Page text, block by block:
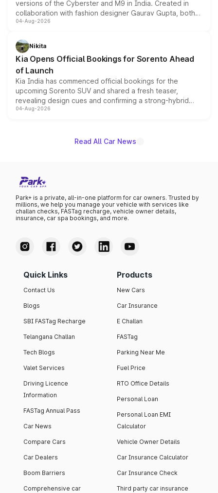
versions of the Cyberster and M9 in India. Created in
collaboration with fashion designer Gaurav Gupta, both
models receive exclusive cosmetic enhancements
just 50 units each, the special editions are priced above
the standard versions and deliveries begin this month.
04-Aug-2026
Nikita
Kia Opens Official Bookings for Sorento Ahead
of Launch
Kia India has commenced official bookings for the
upcoming Sorento SUV and shared a fresh teaser,
revealing design cues and confirming a strong-hybrid
powertrain, though pricing and the launch date remain
04-Aug-2026
Read All Car News
Park+ is a private, all-in-one platform for car owners. Trusted by
millions, we help you manage your vehicle with services like
challan checks, FASTag recharge, vehicle owner details,
insurance, car spa bookings, and more.
Quick Links
Contact Us
Blogs
SBI FASTag Recharge
Telangana Challan
Tech Blogs
Valet Services
Driving Licence
Information
FASTag Annual Pass
Car News
Compare Cars
Car Dealers
Boom Barriers
Comprehensive car
Products
New Cars
Car Insurance
E Challan
FASTag
Parking Near Me
Fuel Price
RTO Office Details
Personal Loan
Personal Loan EMI
Calculator
Vehicle Owner Details
Car Insurance Calculator
Car Insurance Check
Third party car insurance